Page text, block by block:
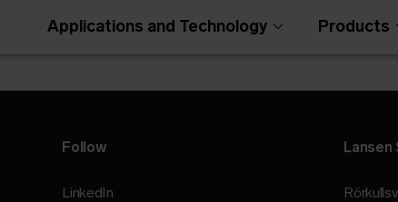
Applications and Technology Products
Follow
LinkedIn
Lansen